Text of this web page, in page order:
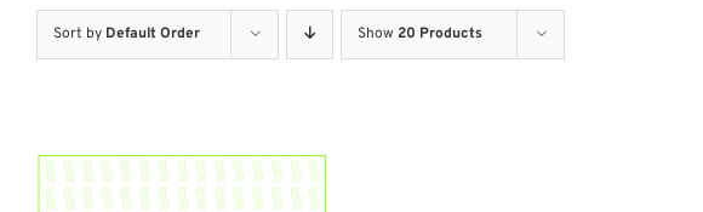
Sort by Default Order Show 20 Products